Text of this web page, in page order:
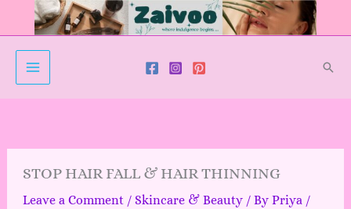
STOP HAIR FALL & HAIR THINNING
Leave a Comment / Skincare & Beauty/ By Priya /